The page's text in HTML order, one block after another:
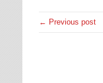
← Previous post